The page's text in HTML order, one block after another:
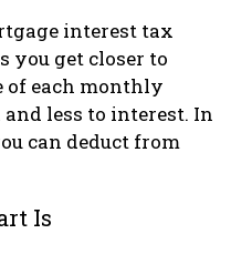
interest tax
you get closer to
of each monthly
less to interest. In
can deduct from
Is